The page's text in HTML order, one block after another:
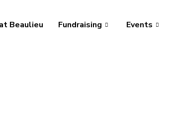
Beaulieu Fundraising Events